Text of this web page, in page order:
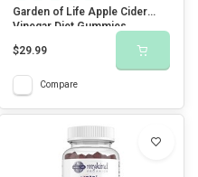
Garden of Life Apple Cider
Vinegar Diet Gummies
$29.99
Compare